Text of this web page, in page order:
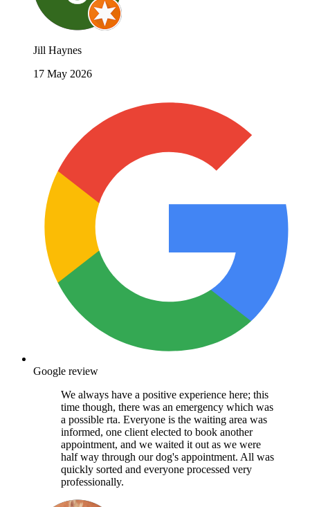
Jill Haynes
17 May 2026
Google review
We always have a positive experience here; this
time though, there was an emergency which was
a possible rta. Everyone is the waiting area was
informed, one client elected to book another
appointment, and we waited it out as we were
half way through our dog's appointment. All was
quickly sorted and everyone processed very
professionally.